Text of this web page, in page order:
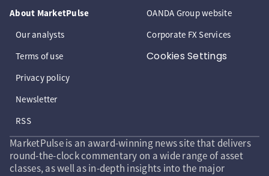
About MarketPulse
Our analysts
Terms of use
Privacy policy
Newsletter
RSS
OANDA Group website
Corporate FX Services
Cookies Settings
MarketPulse is an award-winning news site that delivers
round-the-clock commentary on a wide range of asset
classes, as well as in-depth insights into the major